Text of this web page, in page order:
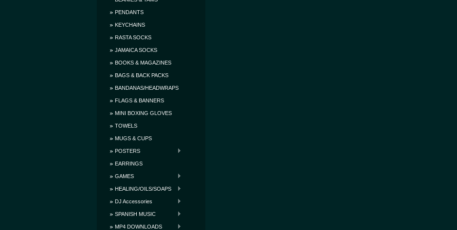
PENDANTS
KEYCHAINS
RASTA SOCKS
JAMAICA SOCKS
BOOKS & MAGAZINES
BAGS & BACK PACKS
BANDANAS/HEADWRAPS
FLAGS & BANNERS
MINI BOXING GLOVES
TOWELS
MUGS & CUPS
POSTERS
EARRINGS
GAMES
HEALING/OILS/SOAPS
DJ Accessories
SPANISH MUSIC
MP4 DOWNLOADS